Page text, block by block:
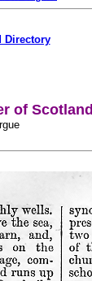
Directory
of Scotland